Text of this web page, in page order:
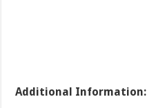
Additional Information: